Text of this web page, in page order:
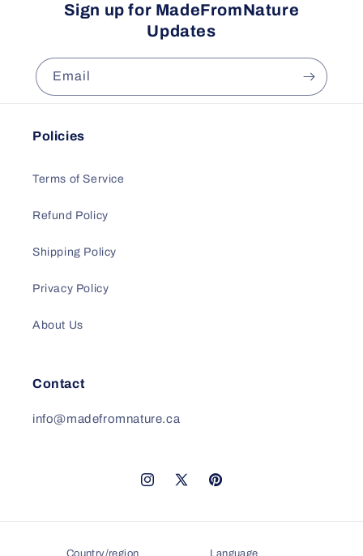
Sign up for MadeFromNature
Updates
Email
Policies
Terms of Service
Refund Policy
Shipping Policy
Privacy Policy
About Us
Contact
info@madefromnature.ca
Instagram
X
Pinterest
Country/region Language